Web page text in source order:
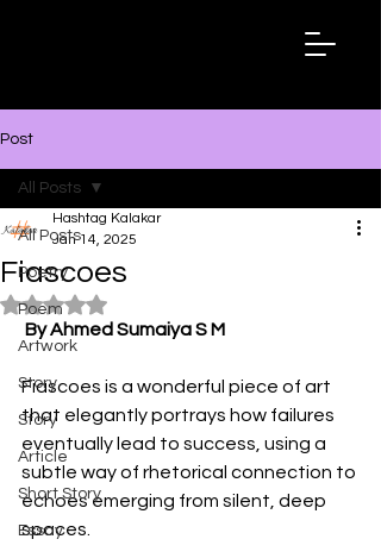
Post
All Posts
Poetry
Poem
Artwork
Story
Story
Article
Short Story
Essay
All Posts
Fiascoes
Hashtag Kalakar
Jan 14, 2025
Rated NaN out of 5 stars.
By Ahmed Sumaiya S M
Fiascoes is a wonderful piece of art
that elegantly portrays how failures
eventually lead to success, using a
subtle way of rhetorical connection to
echoes emerging from silent, deep
spaces.